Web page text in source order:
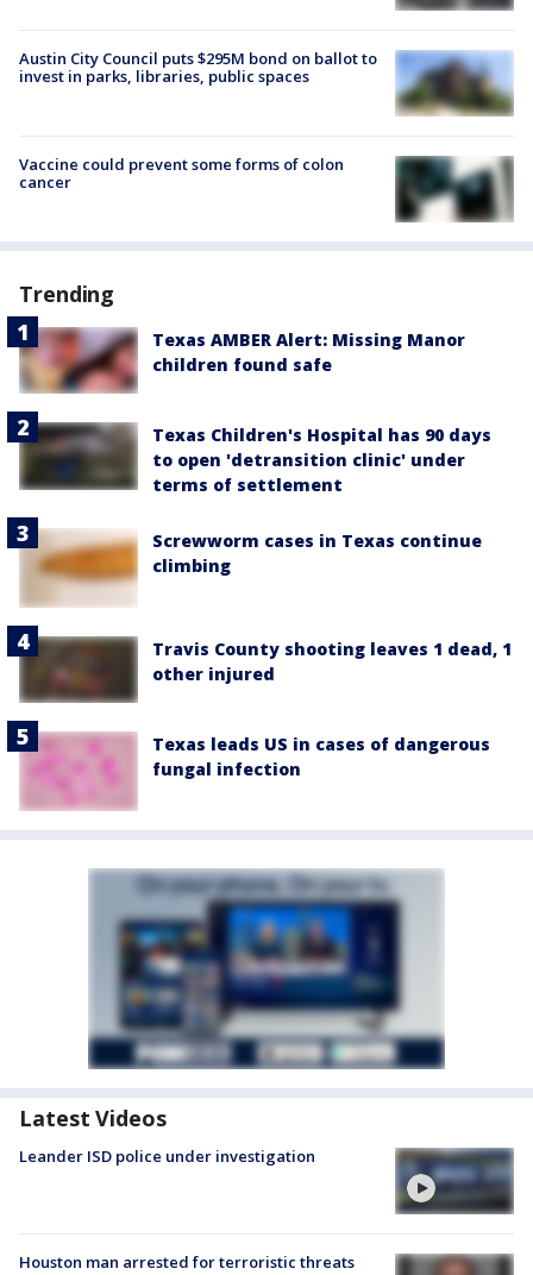
Austin City Council puts $295M bond on ballot to
invest in parks, libraries, public spaces
Vaccine could prevent some forms of colon
cancer
Trending
Texas AMBER Alert: Missing Manor
children found safe
Texas Children's Hospital has 90 days
to open 'detransition clinic' under
terms of settlement
Screwworm cases in Texas continue
climbing
Travis County shooting leaves 1 dead, 1
other injured
Texas leads US in cases of dangerous
fungal infection
Latest Videos
Leander ISD police under investigation
Houston man arrested for terroristic threats